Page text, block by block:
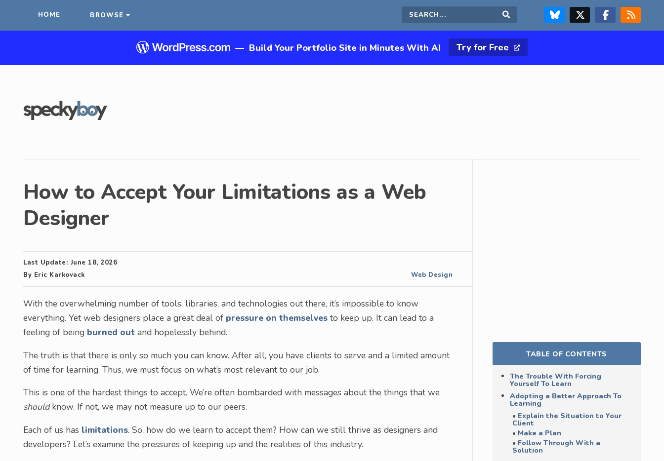
HOME BROWSE Search
this
FOLLOW US ON BLUESKYFOLLOW US ON X & TWITTER PAGE FOLLOW US ON FACEBOOK
RSS FEED
— Build Your Portfolio Site in Minutes With AI Try for Free
How to Accept Your Limitations as a Web
Designer
Last Update: June 18, 2026
By Eric Karkovack Web Design
With the overwhelming number of tools, libraries, and technologies out there, it’s impossible to know
everything. Yet web designers place a great deal of pressure on themselves to keep up. It can lead to a
feeling of being burned out and hopelessly behind.
The truth is that there is only so much you can know. After all, you have clients to serve and a limited amount
of time for learning. Thus, we must focus on what’s most relevant to our job.
This is one of the hardest things to accept. We’re often bombarded with messages about the things that we
shouldknow. If not, we may not measure up to our peers.
Each of us has limitations. So, how do we learn to accept them? How can we still thrive as designers and
developers? Let’s examine the pressures of keeping up and the realities of this industry.
TABLE OF CONTENTS
The Trouble With Forcing
Yourself To Learn
Adopting a Better Approach To
Learning
Explain the Situation to Your
Client
Make a Plan
Follow Through With a
Solution